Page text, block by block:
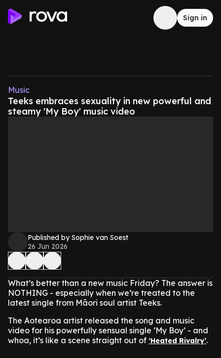
Sign in
Music
Teeks embraces sexuality in new powerful and
steamy 'My Boy' music video
Published by Sophie van Soest
26 Jun 2026
What’s better than a new music Friday? The answer is
NOTHING - especially when we’re treated to the
latest single from Māori soul artist Teeks.
The Aotearoa artist released the song and music
video for his powerfully sensual single ‘My Boy’ - and
whoa, it’s like a scene straight out of ‘Heated Rivalry’.